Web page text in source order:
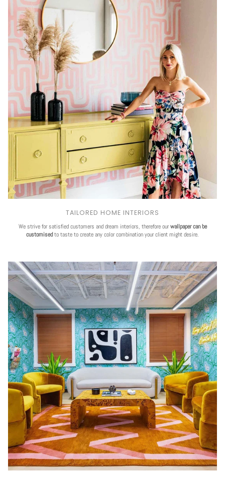
TAILORED HOME INTERIORS
We strive for satisfied customers and dream interiors, therefore our wallpaper can be
customisedto taste to create any color combination your client might desire.